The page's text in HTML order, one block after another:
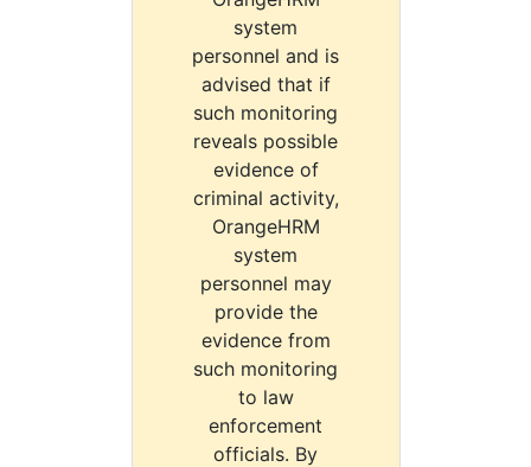
system
personnel and is
advised that if
such monitoring
reveals possible
evidence of
criminal activity,
OrangeHRM
system
personnel may
provide the
evidence from
such monitoring
to law
enforcement
officials. By